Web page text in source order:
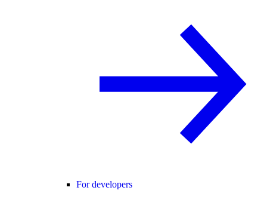
For developers